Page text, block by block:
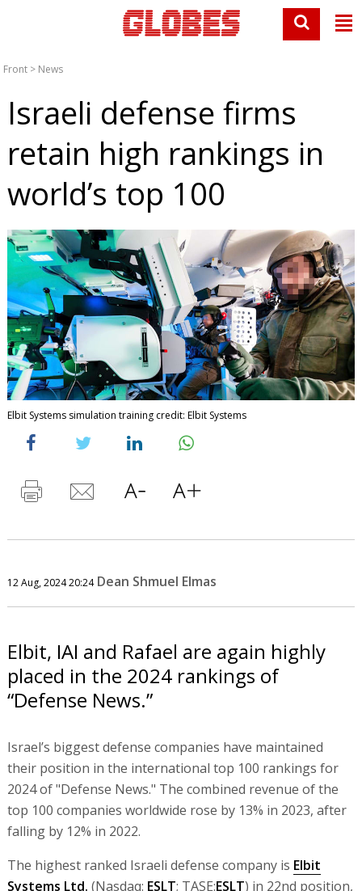
Front > News
Israeli defense firms
retain high rankings in
world’s top 100
Elbit Systems simulation training credit: Elbit Systems
12 Aug, 2024 20:24 Dean Shmuel Elmas
Elbit, IAI and Rafael are again highly
placed in the 2024 rankings of
“Defense News.”
Israel’s biggest defense companies have maintained
their position in the international top 100 rankings for
2024 of "Defense News." The combined revenue of the
top 100 companies worldwide rose by 13% in 2023, after
falling by 12% in 2022.
The highest ranked Israeli defense company is Elbit
Systems Ltd. (Nasdaq: ESLT; TASE:ESLT) in 22nd position,